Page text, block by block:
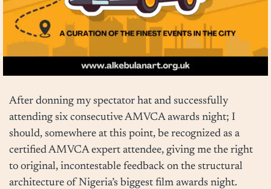
After donning my spectator hat and successfully
attending six consecutive AMVCA awards night; I
should, somewhere at this point, be recognized as a
certified AMVCA expert attendee, giving me the right
to original, incontestable feedback on the structural
architecture of Nigeria’s biggest film awards night.